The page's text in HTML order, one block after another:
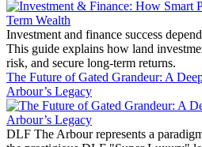
Investment and finance success
This guide explains how land
risk, and secure long-term returns.
The Future of Gated Grandeur: A
Arbour’s Legacy
DLF The Arbour represents a